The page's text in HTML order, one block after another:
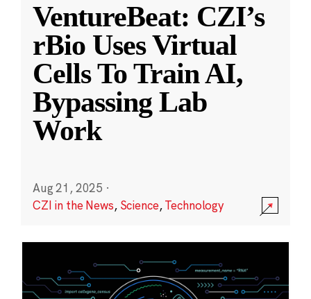
VentureBeat: CZI’s
rBio Uses Virtual
Cells To Train AI,
Bypassing Lab
Work
Aug 21, 2025 ·
CZI in the News, Science,Technology